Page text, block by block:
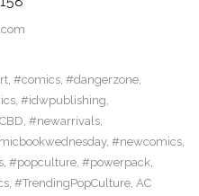
, #comics, #dangerzone,
, #idwpublishing,
, #newarrivals,
, #newcomics,
, #popculture, #powerpack,
, #TrendingPopCulture, AC